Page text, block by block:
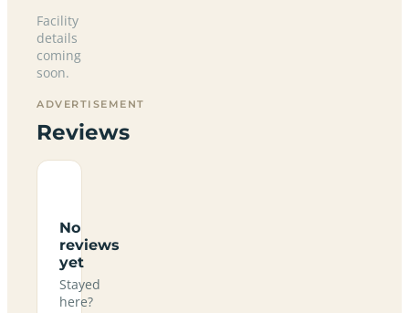
Facility
details
coming
soon.
ADVERTISEMENT
Reviews
No
reviews
yet
Stayed
here?